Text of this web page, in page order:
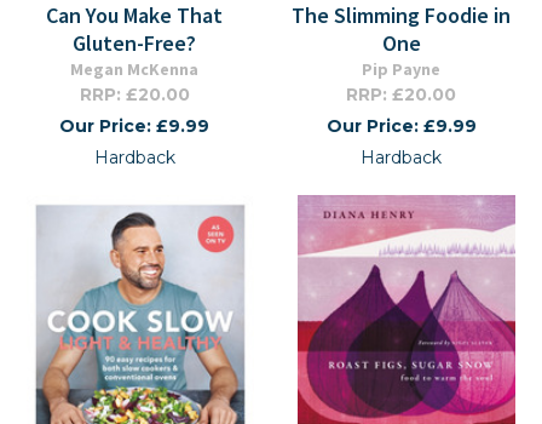
Can You Make That
Gluten-Free?
Megan McKenna
RRP: £20.00
Our Price: £9.99
Hardback
The Slimming Foodie in
One
Pip Payne
RRP: £20.00
Our Price: £9.99
Hardback